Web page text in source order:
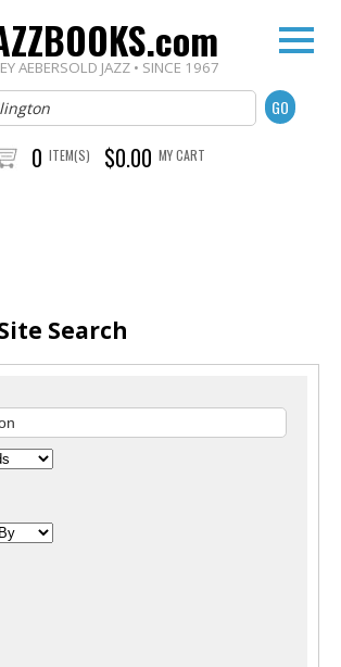
AEBERSOLD JAZZ • SINCE 1967
0 ITEM(S) $0.00 MY CART
Search